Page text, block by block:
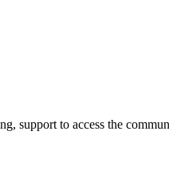
support to access the